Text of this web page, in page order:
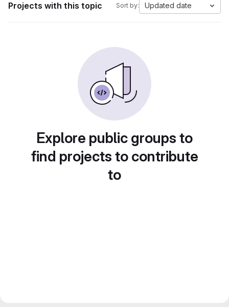
Projects with this topic Sort by: Updated date
Explore public groups to
find projects to contribute
to